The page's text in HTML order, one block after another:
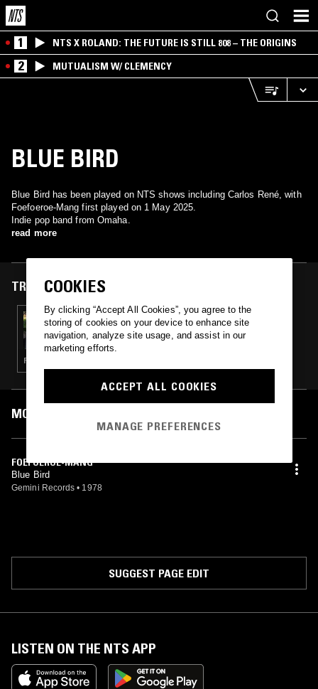
1 NTS X ROLAND: THE FUTURE IS STILL 808 – THE ORIGINS
2 MUTUALISM W/ CLEMENCY
BLUE BIRD
Blue Bird has been played on NTS shows including Carlos René, with
Foefoeroe-Mang first played on 1 May 2025.
Indie pop band from Omaha.
read more
TRACKS FEATURED ON
01 MAY 2025
CARLOS RENÉ: PICNIC DJ SET AT
TEMPELHOFERFELD
FUNK · RHYTHM & BLUES · AFROBEAT
MOST PLAYED TRACKS
FOEFOEROE-MANG
Blue Bird
Gemini Records • 1978
SUGGEST PAGE EDIT
LISTEN ON THE NTS APP
COOKIES
By clicking “Accept All Cookies”, you agree to the
storing of cookies on your device to enhance site
navigation, analyze site usage, and assist in our
marketing efforts.
ACCEPT ALL COOKIES
MANAGE PREFERENCES